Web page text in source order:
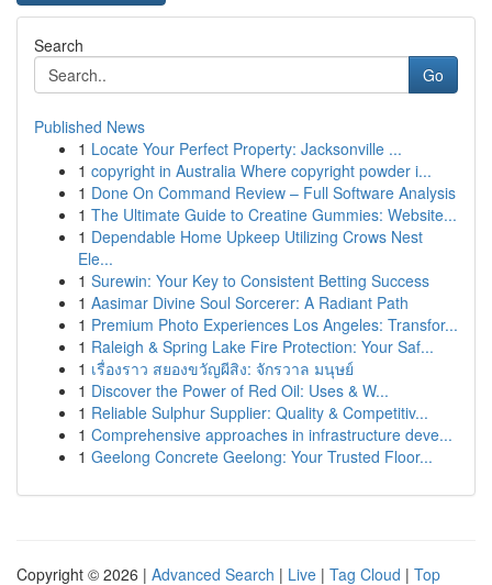
Search
Go
Published News
1 Locate Your Perfect Property: Jacksonville ...
1 copyright in Australia Where copyright powder i...
1 Done On Command Review – Full Software Analysis
1 The Ultimate Guide to Creatine Gummies: Website...
1 Dependable Home Upkeep Utilizing Crows Nest
Ele...
1 Surewin: Your Key to Consistent Betting Success
1 Aasimar Divine Soul Sorcerer: A Radiant Path
1 Premium Photo Experiences Los Angeles: Transfor...
1 Raleigh & Spring Lake Fire Protection: Your Saf...
1 เรื่องราว สยองขวัญผีสิง: จักรวาล มนุษย์
1 Discover the Power of Red Oil: Uses & W...
1 Reliable Sulphur Supplier: Quality & Competitiv...
1 Comprehensive approaches in infrastructure deve...
1 Geelong Concrete Geelong: Your Trusted Floor...
Copyright © 2026 | Advanced Search | Live | Tag Cloud | Top